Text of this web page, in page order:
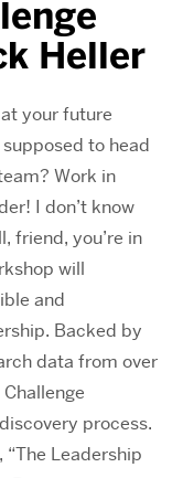
Heller
your future
to head
Work in
I don’t know
friend, you’re in
will
and
Backed by
data from over
process.
Leadership